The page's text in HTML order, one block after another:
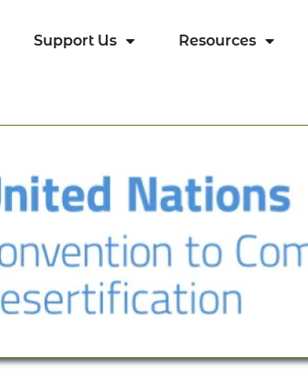
Support Us Resources